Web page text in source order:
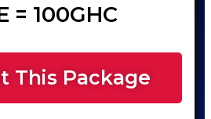
= 100GHC
This Package